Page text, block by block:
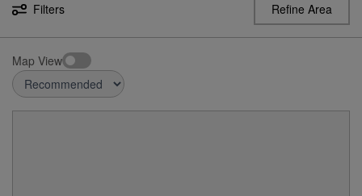
Filters Refine Area
Map View